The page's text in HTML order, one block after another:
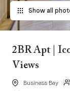
Show all
2BR Apt |
Views
Business Bay